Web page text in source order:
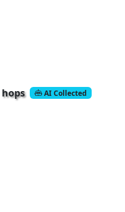
hops AI Collected